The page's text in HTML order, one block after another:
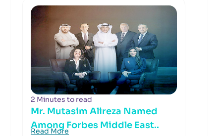
2 Minutes to read
Mr. Mutasim Alireza Named
Among Forbes Middle East..
Read More